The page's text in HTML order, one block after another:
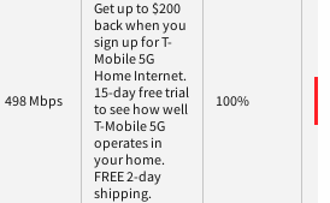
498 Mbps
Get up to $200
back when you
sign up for T-
Mobile 5G
Home Internet.
15-day free trial
to see how well
T-Mobile 5G
operates in
your home.
FREE 2-day
shipping.
100%